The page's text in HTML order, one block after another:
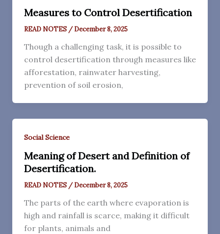
Measures to Control Desertification
READ NOTES /December 8, 2025
Though a challenging task, it is possible to
control desertification through measures like
afforestation, rainwater harvesting,
prevention of soil erosion,
Social Science
Meaning of Desert and Definition of
Desertification.
READ NOTES /December 8, 2025
The parts of the earth where evaporation is
high and rainfall is scarce, making it difficult
for plants, animals and